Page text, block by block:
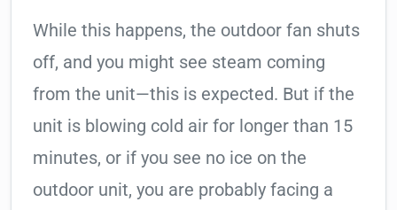
While this happens, the outdoor fan shuts
off, and you might see steam coming
from the unit—this is expected. But if the
unit is blowing cold air for longer than 15
minutes, or if you see no ice on the
outdoor unit, you are probably facing a